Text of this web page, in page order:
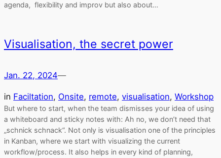
agenda, flexibility and improv but also about…
Visualisation, the secret power
Jan. 22, 2024—
in Faciltation, Onsite, remote, visualisation, Workshop
But where to start, when the team dismisses your idea of using
a whiteboard and sticky notes with: Ah no, we don’t need that
„schnick schnack“. Not only is visualisation one of the principles
in Kanban, where we start with visualizing the current
workflow/process. It also helps in every kind of planning,